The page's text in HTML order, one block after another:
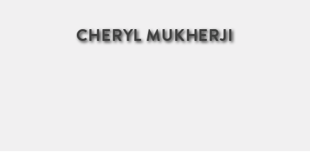
CHERYL MUKHERJI